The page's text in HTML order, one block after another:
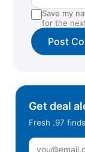
Save my
for the
Get deal
Fresh .97